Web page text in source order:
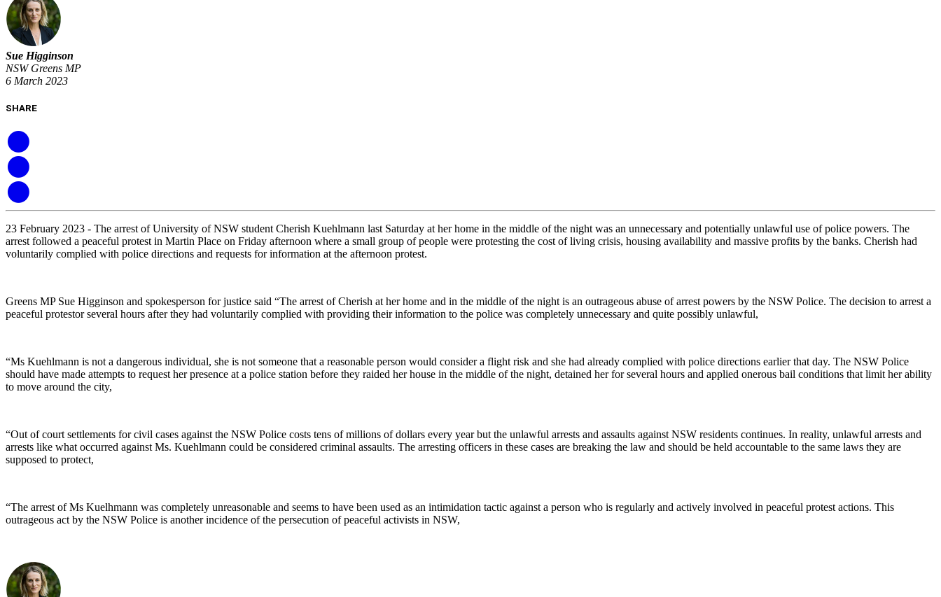
Sue Higginson
NSW Greens MP
6 March 2023
SHARE
23 February 2023 - The arrest of University of NSW student Cherish Kuehlmann last Saturday at her home in the middle of the night was an unnecessary and potentially unlawful use of police powers. The
arrest followed a peaceful protest in Martin Place on Friday afternoon where a small group of people were protesting the cost of living crisis, housing availability and massive profits by the banks. Cherish had
voluntarily complied with police directions and requests for information at the afternoon protest.
Greens MP Sue Higginson and spokesperson for justice said “The arrest of Cherish at her home and in the middle of the night is an outrageous abuse of arrest powers by the NSW Police. The decision to arrest a
peaceful protestor several hours after they had voluntarily complied with providing their information to the police was completely unnecessary and quite possibly unlawful,
“Ms Kuehlmann is not a dangerous individual, she is not someone that a reasonable person would consider a flight risk and she had already complied with police directions earlier that day. The NSW Police
should have made attempts to request her presence at a police station before they raided her house in the middle of the night, detained her for several hours and applied onerous bail conditions that limit her ability
to move around the city,
“Out of court settlements for civil cases against the NSW Police costs tens of millions of dollars every year but the unlawful arrests and assaults against NSW residents continues. In reality, unlawful arrests and
arrests like what occurred against Ms. Kuehlmann could be considered criminal assaults. The arresting officers in these cases are breaking the law and should be held accountable to the same laws they are
supposed to protect,
“The arrest of Ms Kuelhmann was completely unreasonable and seems to have been used as an intimidation tactic against a person who is regularly and actively involved in peaceful protest actions. This
outrageous act by the NSW Police is another incidence of the persecution of peaceful activists in NSW,